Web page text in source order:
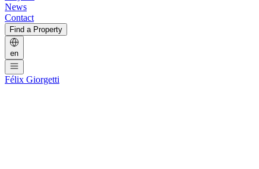
News
Contact
Find a Property
en
Félix Giorgetti